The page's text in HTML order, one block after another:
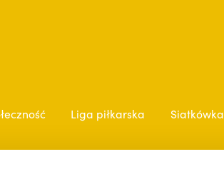
Liga piłkarska Siatkówka